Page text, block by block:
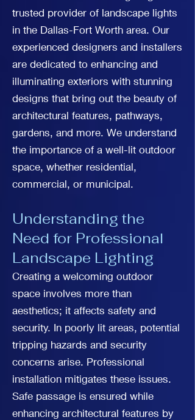
trusted provider of landscape lights
in the Dallas-Fort Worth area. Our
experienced designers and installers
are dedicated to enhancing and
illuminating exteriors with stunning
designs that bring out the beauty of
architectural features, pathways,
gardens, and more. We understand
the importance of a well-lit outdoor
space, whether residential,
commercial, or municipal.
Understanding the
Need for Professional
Landscape Lighting
Creating a welcoming outdoor
space involves more than
aesthetics; it affects safety and
security. In poorly lit areas, potential
tripping hazards and security
concerns arise. Professional
installation mitigates these issues.
Safe passage is ensured while
enhancing architectural features by